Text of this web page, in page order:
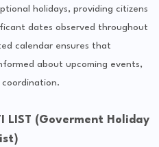
holidays, providing citizens
dates observed throughout
calendar ensures that
about upcoming events,
LIST (Goverment Holiday